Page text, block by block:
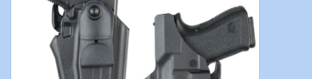
Modern Sporting & Tactical